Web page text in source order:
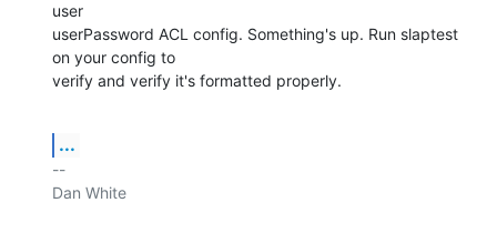
user
userPassword ACL config. Something's up. Run slaptest
on your config to
verify and verify it's formatted properly.
...
--
Dan White